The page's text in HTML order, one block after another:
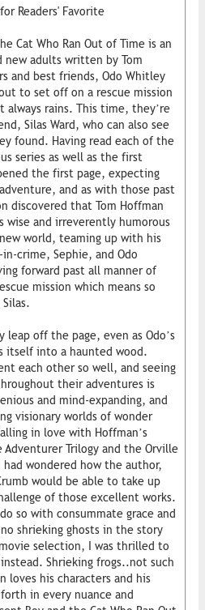
Readers' Favorite
Cat Who Ran Out of Time is an
new adults written by Tom
and best friends, Odo Whitley
to set off on a rescue mission
always rains. This time, they’re
Silas Ward, who can also see
found. Having read each of the
series as well as the first
the first page, expecting
and as with those past
discovered that Tom Hoffman
wise and irreverently humorous
world, teaming up with his
crime, Sephie, and Odo
forward past all manner of
mission which means so
leap off the page, even as Odo’s
itself into a haunted wood.
each other so well, and seeing
their adventures is
and mind-expanding, and
visionary worlds of wonder
in love with Hoffman’s
Trilogy and the Orville
wondered how the author,
would be able to take up
of those excellent works.
so with consummate grace and
shrieking ghosts in the story
selection, I was thrilled to
Shrieking frogs..not such
loves his characters and his
in every nuance and